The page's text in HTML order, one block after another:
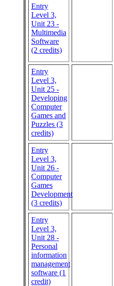
Entry
Level 3,
Unit 23 -
Multimedia
Software
(2 credits)
Entry
Level 3,
Unit 25 -
Developing
Computer
Games and
Puzzles (3
credits)
Entry
Level 3,
Unit 26 -
Computer
Games
Development
(3 credits)
Entry
Level 3,
Unit 28 -
Personal
information
management
software (1
credit)